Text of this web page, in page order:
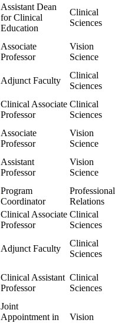
Assistant Dean
for Clinical
Education
Clinical
Sciences
Associate
Professor
Vision
Science
Adjunct Faculty
Clinical
Sciences
Clinical Associate
Professor
Clinical
Sciences
Associate
Professor
Vision
Science
Assistant
Professor
Vision
Science
Program
Coordinator
Professional
Relations
Clinical Associate
Professor
Clinical
Sciences
Adjunct Faculty
Clinical
Sciences
Clinical Assistant
Professor
Clinical
Sciences
Joint
Appointment in
Vision